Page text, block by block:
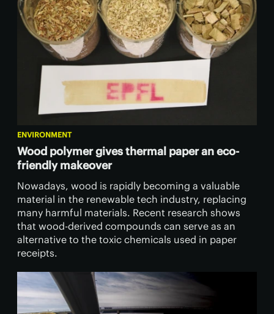
ENVIRONMENT
Wood polymer gives thermal paper an eco-
friendly makeover
Nowadays, wood is rapidly becoming a valuable
material in the renewable tech industry, replacing
many harmful materials. Recent research shows
that wood-derived compounds can serve as an
alternative to the toxic chemicals used in paper
receipts.